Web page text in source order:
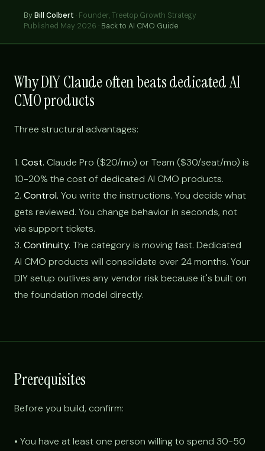
ByBill Colbert · Founder, Treetop Growth Strategy
Published May 2026 · Back to AI CMO Guide
Why DIY Claude often beats dedicated AI
CMO products
Three structural advantages:
1. Cost. Claude Pro ($20/mo) or Team ($30/seat/mo) is
10-20% the cost of dedicated AI CMO products.
2. Control. You write the instructions. You decide what
gets reviewed. You change behavior in seconds, not
via support tickets.
3. Continuity. The category is moving fast. Dedicated
AI CMO products will consolidate over 24 months. Your
DIY setup outlives any vendor risk because it's built on
the foundation model directly.
Prerequisites
Before you build, confirm:
• You have at least one person willing to spend 30-50